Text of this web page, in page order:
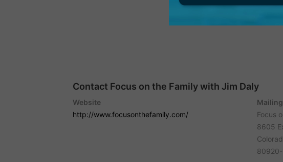
Contact Focus on the Family with Jim Daly
Website
http://www.focusonthefamily.com/
Focus
8605
80920-